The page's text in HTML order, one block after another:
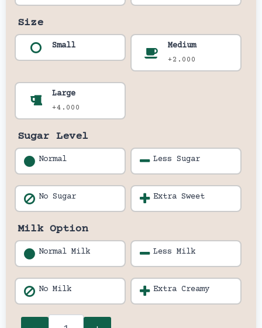
Size
Small Medium
+2.000
Large
+4.000
Sugar Level
Normal Less Sugar
No Sugar Extra Sweet
Milk Option
Normal Milk Less Milk
No Milk Extra Creamy